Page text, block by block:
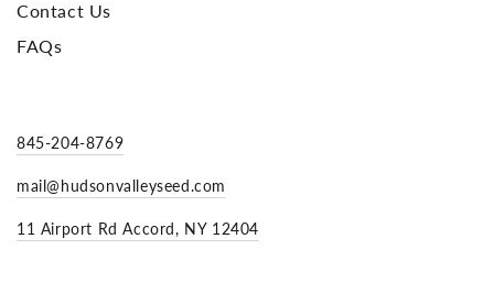
Contact Us
FAQs
845-204-8769
mail@hudsonvalleyseed.com
11 Airport Rd Accord, NY 12404